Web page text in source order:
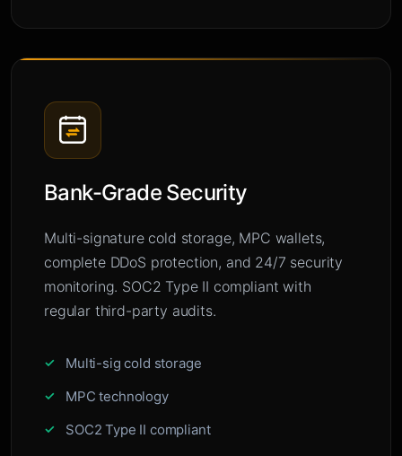
Bank-Grade Security
Multi-signature cold storage, MPC wallets,
complete DDoS protection, and 24/7 security
monitoring. SOC2 Type II compliant with
regular third-party audits.
Multi-sig cold storage
MPC technology
SOC2 Type II compliant